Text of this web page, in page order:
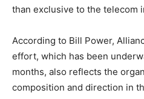
than exclusive to the telecom
According to Bill Power,
effort, which has been
months, also reflects the
composition and direction in